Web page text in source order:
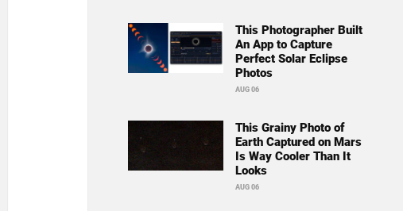
This Photographer Built
An App to Capture
Perfect Solar Eclipse
Photos
AUG 06
This Grainy Photo of
Earth Captured on Mars
Is Way Cooler Than It
Looks
AUG 06